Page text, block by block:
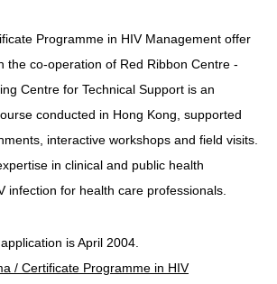
Infection of
Programme in HIV Management offer
the co-operation of Red Ribbon Centre -
Centre for Technical Support is an
conducted in Hong Kong, supported
interactive workshops and field visits.
in clinical and public health
infection for health care professionals.
is April 2004.
/ Certificate Programme in HIV